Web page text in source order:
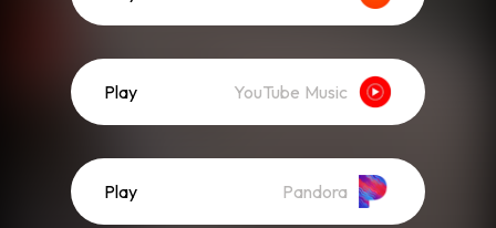
Play YouTube Music
Play Pandora